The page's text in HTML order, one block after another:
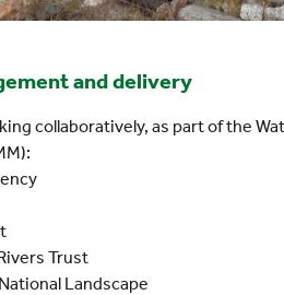
and delivery
collaboratively, as part of the
Trust
Landscape